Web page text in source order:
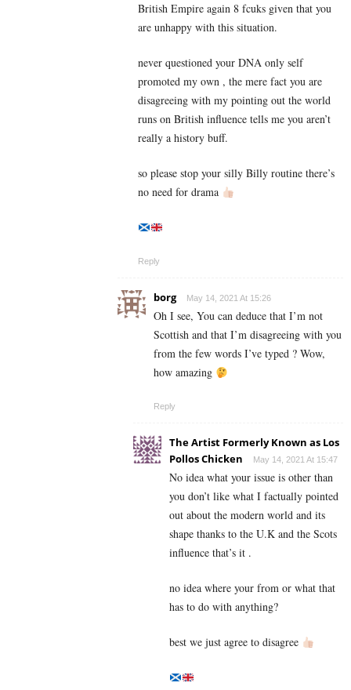
British Empire again 8 fcuks given that you
are unhappy with this situation.
never questioned your DNA only self
promoted my own , the mere fact you are
disagreeing with my pointing out the world
runs on British influence tells me you aren’t
really a history buff.
so please stop your silly Billy routine there’s
no need for drama
Reply
borg May 14, 2021 At 15:26
Oh I see, You can deduce that I’m not
Scottish and that I’m disagreeing with you
from the few words I’ve typed ? Wow,
how amazing
Reply
The Artist Formerly Known as Los
Pollos Chicken
May 14, 2021 At 15:47
No idea what your issue is other than
you don’t like what I factually pointed
out about the modern world and its
shape thanks to the U.K and the Scots
influence that’s it .
no idea where your from or what that
has to do with anything?
best we just agree to disagree